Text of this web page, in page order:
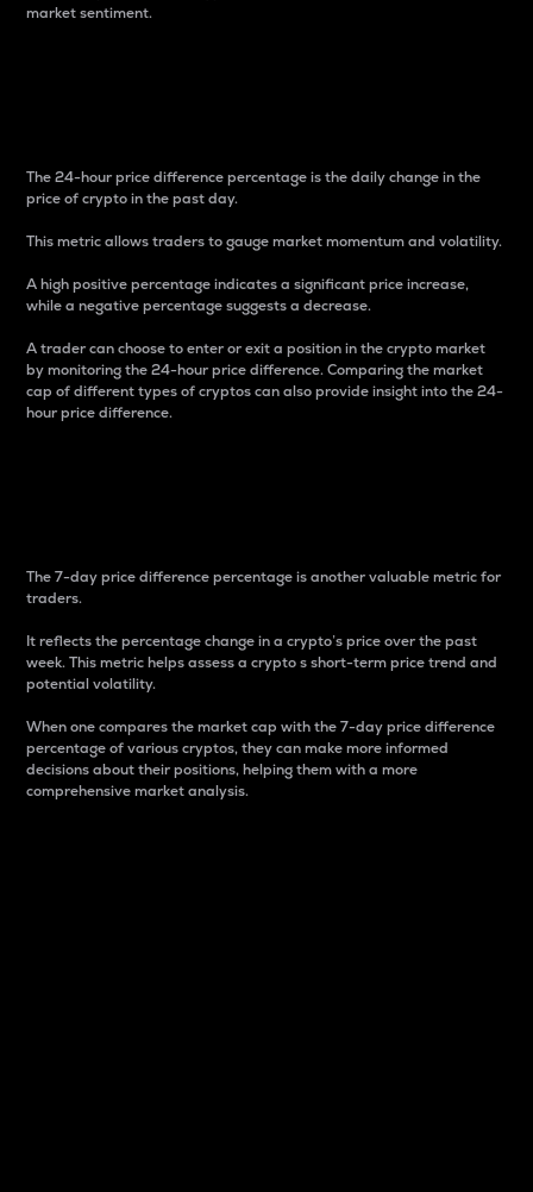
market sentiment.
The 24-hour price difference percentage is the daily change in the
price of crypto in the past day.
This metric allows traders to gauge market momentum and volatility.
A high positive percentage indicates a significant price increase,
while a negative percentage suggests a decrease.
A trader can choose to enter or exit a position in the crypto market
by monitoring the 24-hour price difference. Comparing the market
cap of different types of cryptos can also provide insight into the 24-
hour price difference.
The 7-day price difference percentage is another valuable metric for
traders.
It reflects the percentage change in a crypto’s price over the past
week. This metric helps assess a crypto s short-term price trend and
potential volatility.
When one compares the market cap with the 7-day price difference
percentage of various cryptos, they can make more informed
decisions about their positions, helping them with a more
comprehensive market analysis.